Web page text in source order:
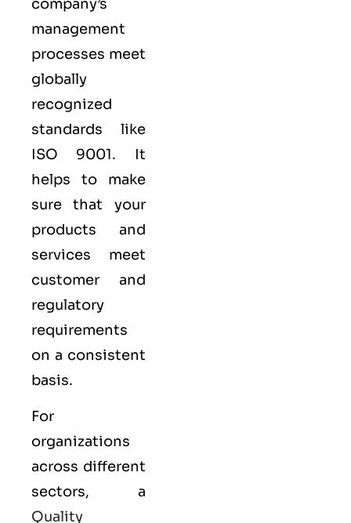
company’s
management
processes meet
globally
recognized
standards like
ISO 9001. It
helps to make
sure that your
products and
services meet
customer and
regulatory
requirements
on a consistent
basis.
For
organizations
across different
sectors, a
Quality